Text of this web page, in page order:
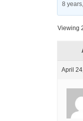
8
Viewing
April